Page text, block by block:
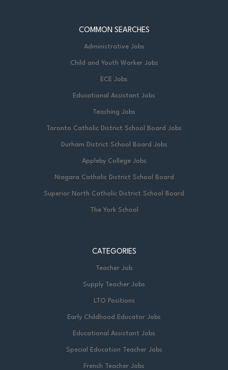
COMMON SEARCHES
Administrative Jobs
Child and Youth Worker Jobs
ECE Jobs
Educational Assistant Jobs
Teaching Jobs
Toronto Catholic District School Board Jobs
Durham District School Board Jobs
Appleby College Jobs
Niagara Catholic District School Board
Superior North Catholic District School Board
The York School
CATEGORIES
Teacher Job
Supply Teacher Jobs
LTO Positions
Early Childhood Educator Jobs
Educational Assistant Jobs
Special Education Teacher Jobs
French Teacher Jobs